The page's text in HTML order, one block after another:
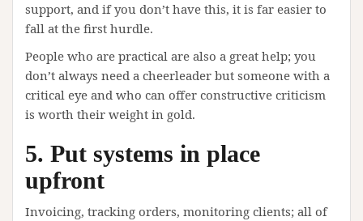
support, and if you don’t have this, it is far easier to
fall at the first hurdle.
People who are practical are also a great help; you
don’t always need a cheerleader but someone with a
critical eye and who can offer constructive criticism
is worth their weight in gold.
5. Put systems in place
upfront
Invoicing, tracking orders, monitoring clients; all of